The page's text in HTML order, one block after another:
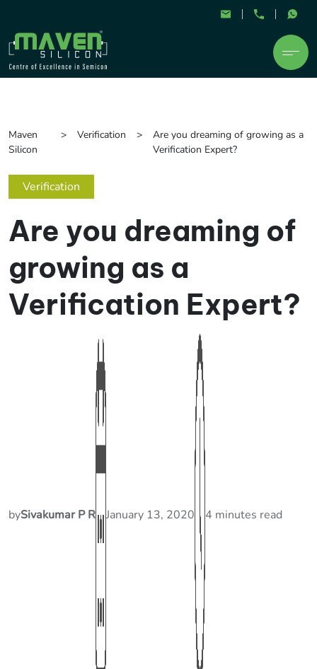
Maven
Silicon
Verification
Are you dreaming of growing as a
Verification Expert?
Verification
Are you dreaming of
growing as a
Verification Expert?
bySivakumar P R January 13, 2020 4 minutes read